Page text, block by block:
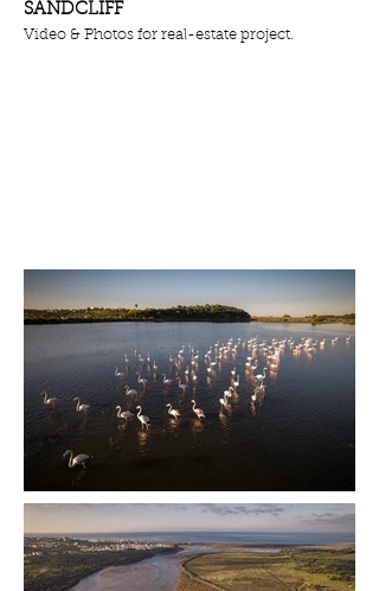
SANDCLIFF
Video & Photos for real-estate project.